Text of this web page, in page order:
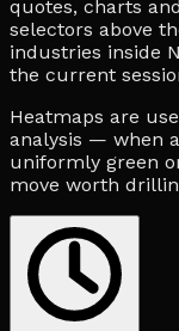
quotes, charts
selectors above
industries inside
the current
Heatmaps are
analysis — when
uniformly green
move worth